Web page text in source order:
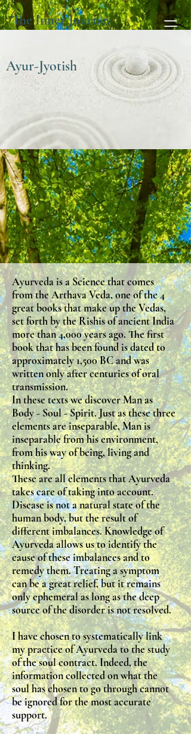
The Inner Journey
Ayur-Jyotish
Ayurveda is a Science that comes
from the Arthava Veda, one of the 4
great books that make up the Vedas,
set forth by the Rishis of ancient India
more than 4,000 years ago. The first
book that has been found is dated to
approximately 1,500 BC and was
written only after centuries of oral
transmission.
In these texts we discover Man as
Body - Soul - Spirit. Just as these three
elements are inseparable, Man is
inseparable from his environment,
from his way of being, living and
thinking.
These are all elements that Ayurveda
takes care of taking into account.
Disease is not a natural state of the
human body, but the result of
different imbalances. Knowledge of
Ayurveda allows us to identify the
cause of these imbalances and to
remedy them. Treating a symptom
can be a great relief, but it remains
only ephemeral as long as the deep
source of the disorder is not resolved.
I have chosen to systematically link
my practice of Ayurveda to the study
of the soul contract. Indeed, the
information collected on what the
soul has chosen to go through cannot
be ignored for the most accurate
support.